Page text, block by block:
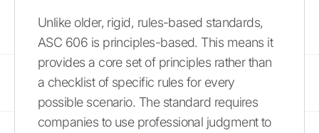
Unlike older, rigid, rules-based standards,
ASC 606 is principles-based. This means it
provides a core set of principles rather than
a checklist of specific rules for every
possible scenario. The standard requires
companies to use professional judgment to